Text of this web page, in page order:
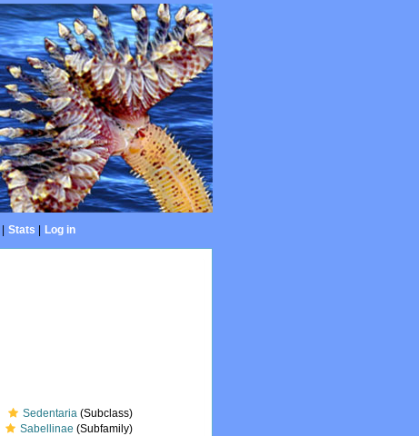
Stats Log in
Sedentaria (Subclass)
Sabellinae (Subfamily)